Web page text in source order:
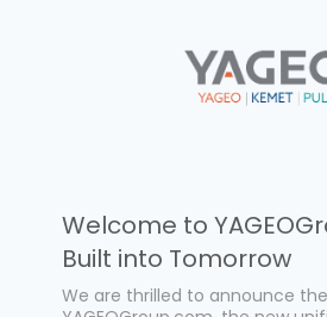
Welcome to
Built into Tomorrow
We are thrilled to announce